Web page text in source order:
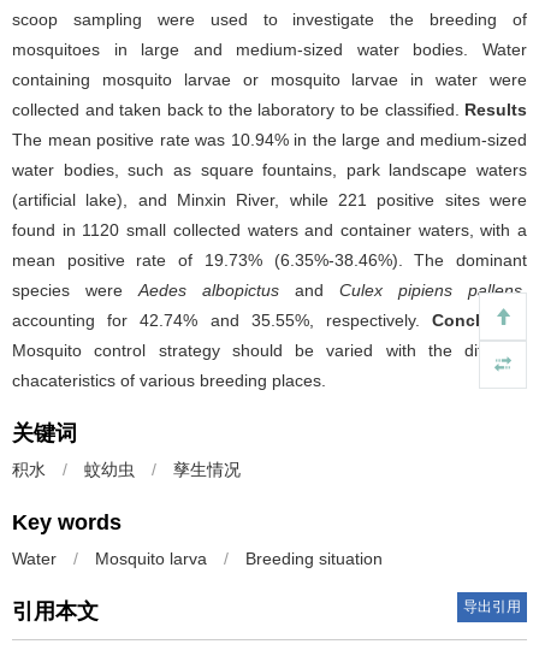
scoop sampling were used to investigate the breeding of
mosquitoes in large and medium-sized water bodies. Water
containing mosquito larvae or mosquito larvae in water were
collected and taken back to the laboratory to be classified. Results
The mean positive rate was 10.94% in the large and medium-sized
water bodies, such as square fountains, park landscape waters
(artificial lake), and Minxin River, while 221 positive sites were
found in 1120 small collected waters and container waters, with a
mean positive rate of 19.73% (6.35%-38.46%). The dominant
species were Aedes albopictus and Culex pipiens pallens,
accounting for 42.74% and 35.55%, respectively. Conclusion
Mosquito control strategy should be varied with the different
chacateristics of various breeding places.
关键词
积水 / 蚊幼虫 / 孳生情况
Key words
Water / Mosquito larva / Breeding situation
引用本文 导出引用